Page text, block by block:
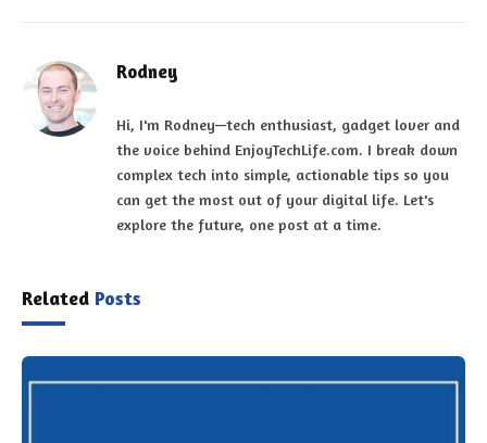
Rodney
Hi, I'm Rodney—tech enthusiast, gadget lover and
the voice behind EnjoyTechLife.com. I break down
complex tech into simple, actionable tips so you
can get the most out of your digital life. Let's
explore the future, one post at a time.
Related Posts